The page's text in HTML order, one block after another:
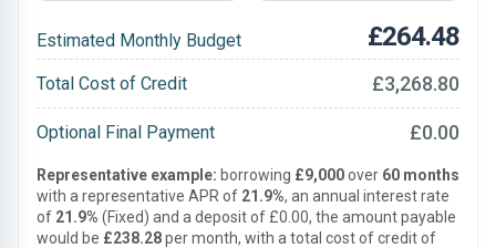
Estimated Monthly Budget £264.48
Total Cost of Credit £3,268.80
Optional Final Payment £0.00
Representative example: borrowing £9,000over 60 months
with a representative APR of 21.9%, an annual interest rate
of 21.9% (Fixed) and a deposit of £0.00, the amount payable
would be £238.28per month, with a total cost of credit of